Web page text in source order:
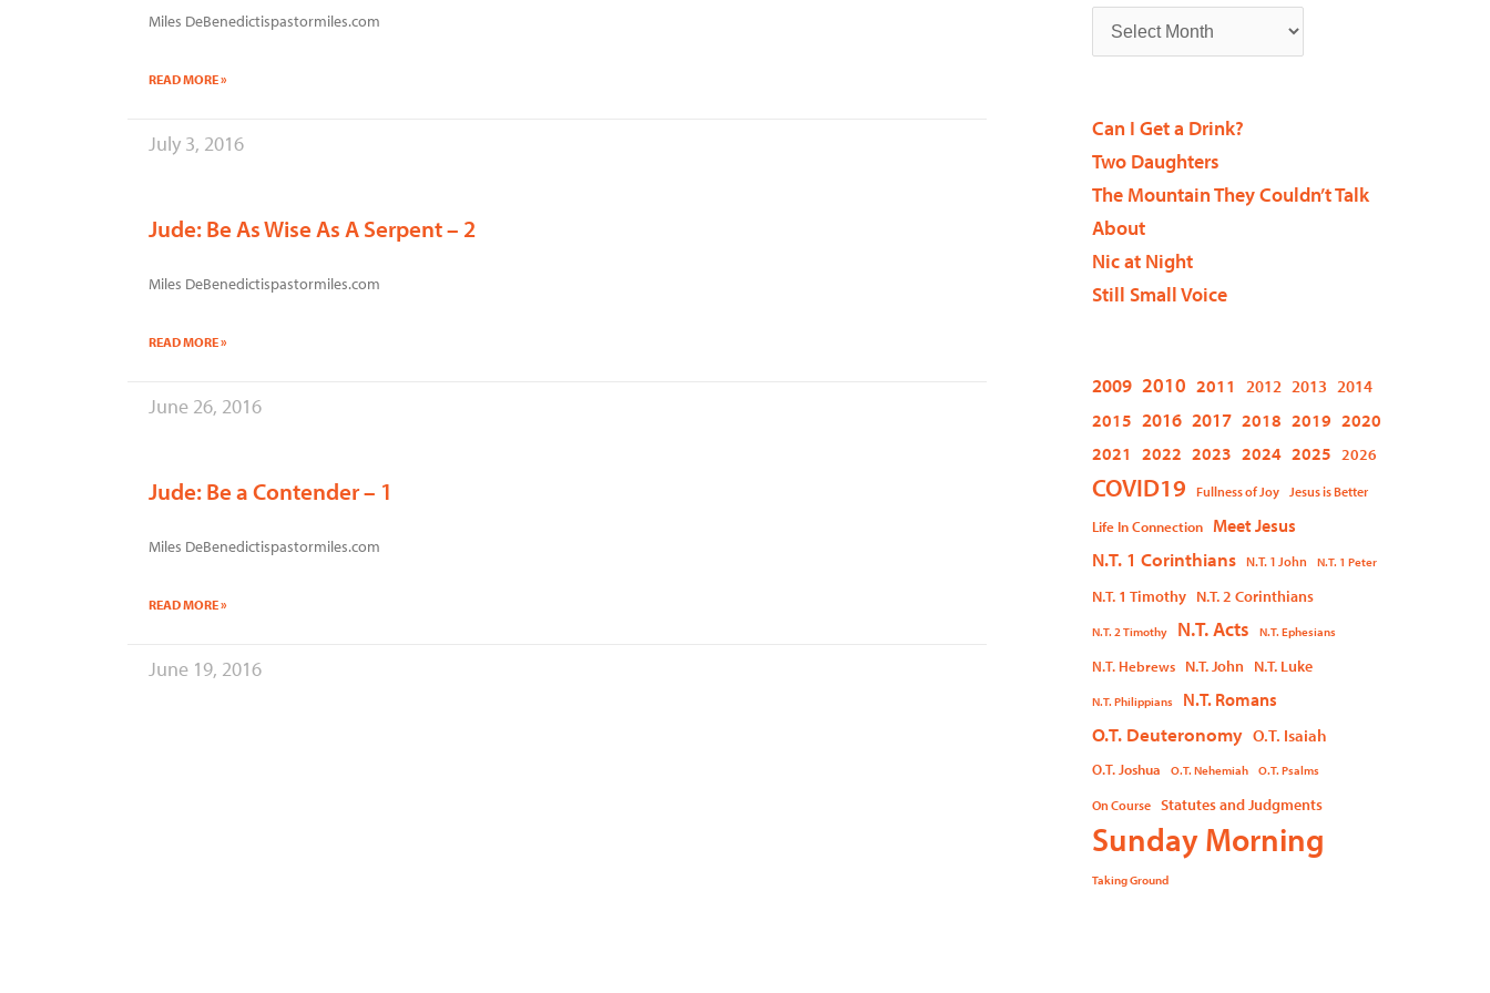
Miles DeBenedictispastormiles.com
READ MORE »
July 3, 2016
Jude: Be As Wise As A Serpent – 2
Miles DeBenedictispastormiles.com
READ MORE »
June 26, 2016
Jude: Be a Contender – 1
Miles DeBenedictispastormiles.com
READ MORE »
June 19, 2016
Can I Get a Drink?
Two Daughters
The Mountain They Couldn’t Talk
About
Nic at Night
Still Small Voice
2009 2010 2011 2012 2013 2014
2015 2016 2017 2018 2019 2020
2021 2022 2023 2024 2025 2026
COVID19 Fullness of Joy Jesus is Better
Life In Connection Meet Jesus
N.T. 1 Corinthians N.T. 1 John N.T. 1 Peter
N.T. 1 Timothy N.T. 2 Corinthians
N.T. 2 Timothy N.T. Acts N.T. Ephesians
N.T. Hebrews N.T. John N.T. Luke
N.T. Philippians N.T. Romans
O.T. Deuteronomy O.T. Isaiah
O.T. Joshua O.T. Nehemiah O.T. Psalms
On Course Statutes and Judgments
Sunday Morning
Taking Ground